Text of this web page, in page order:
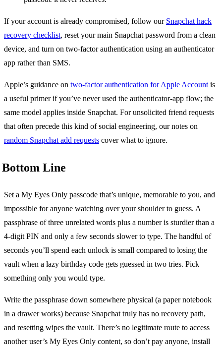
If your account is already compromised, follow our Snapchat hack
recovery checklist, reset your main Snapchat password from a clean
device, and turn on two-factor authentication using an authenticator
app rather than SMS.
Apple’s guidance on two-factor authentication for Apple Account is
a useful primer if you’ve never used the authenticator-app flow; the
same model applies inside Snapchat. For unsolicited friend requests
that often precede this kind of social engineering, our notes on
random Snapchat add requests cover what to ignore.
Bottom Line
Set a My Eyes Only passcode that’s unique, memorable to you, and
impossible for anyone watching over your shoulder to guess. A
passphrase of three unrelated words plus a number is sturdier than a
4-digit PIN and only a few seconds slower to type. The handful of
seconds you’ll spend each unlock is small compared to losing the
vault when a lazy birthday code gets guessed in two tries. Pick
something only you would type.
Write the passphrase down somewhere physical (a paper notebook
in a drawer works) because Snapchat truly has no recovery path,
and resetting wipes the vault. There’s no legitimate route to access
another user’s My Eyes Only content, so don’t pay anyone, install